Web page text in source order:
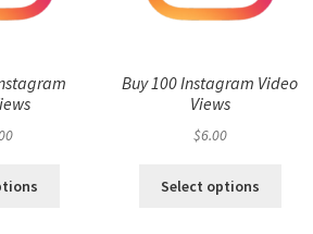
Buy 100 Instagram Video
Views
$6.00
Select options